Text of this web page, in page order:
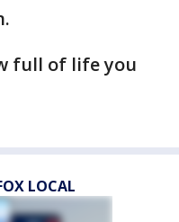
full of life you
LOCAL